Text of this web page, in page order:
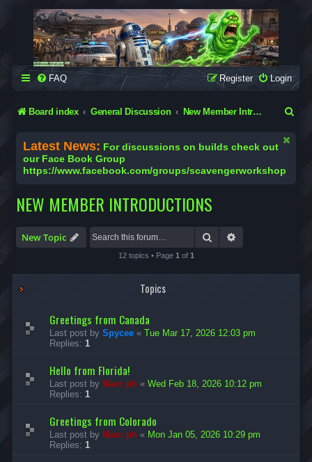
SCAVENGER WORKSHOP
Building Robots Is Our Passion
FAQ Login
Register
Board index General Discussion New Member Introductions
Latest News: For discussions on builds check out
our Face Book Group
https://www.facebook.com/groups/scavengerworkshop
NEW MEMBER INTRODUCTIONS
New Topic Search
12 topics • Page 1 of 1
Topics
Greetings from Canada
Last post by Spycee « Tue Mar 17, 2026 12:03 pm
Replies: 1
Hello from Florida!
Last post by Marc ph « Wed Feb 18, 2026 10:12 pm
Replies: 1
Greetings from Colorado
Last post by Marc ph « Mon Jan 05, 2026 10:29 pm
Replies: 1